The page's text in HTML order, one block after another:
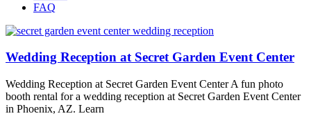
FAQ
Wedding Reception at Secret Garden Event Center
Wedding Reception at Secret Garden Event Center A fun photo
booth rental for a wedding reception at Secret Garden Event Center
in Phoenix, AZ. Learn